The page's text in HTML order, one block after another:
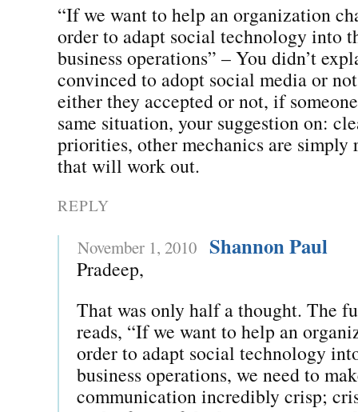
“If we want to help an organization
order to adapt social technology into
business operations” – You didn’t
convinced to adopt social media or
either they accepted or not, if
same situation, your suggestion on:
priorities, other mechanics are simply
that will work out.
REPLY
November 1, 2010 Shannon Paul
Pradeep,
That was only half a thought. The
reads, “If we want to help an
order to adapt social technology
business operations, we need to
communication incredibly crisp;